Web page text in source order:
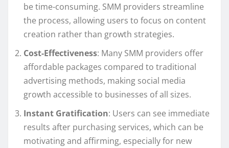
be time-consuming. SMM providers streamline
the process, allowing users to focus on content
creation rather than growth strategies.
Cost-Effectiveness: Many SMM providers offer
affordable packages compared to traditional
advertising methods, making social media
growth accessible to businesses of all sizes.
Instant Gratification: Users can see immediate
results after purchasing services, which can be
motivating and affirming, especially for new